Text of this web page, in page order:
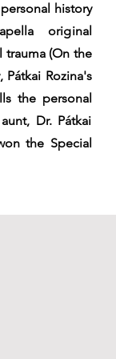
history
original
(On the
Rozina's
the personal
Dr. Pátkai
the Special